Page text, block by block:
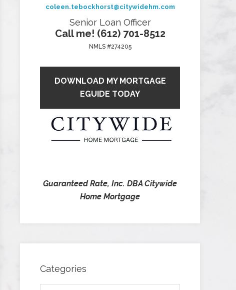
coleen.tebockhorst@citywidehm.com
Senior Loan Officer
Call me! (612) 701-8512
NMLS #274205
DOWNLOAD MY MORTGAGE
EGUIDE TODAY
Guaranteed Rate, Inc. DBA Citywide
Home Mortgage
Categories